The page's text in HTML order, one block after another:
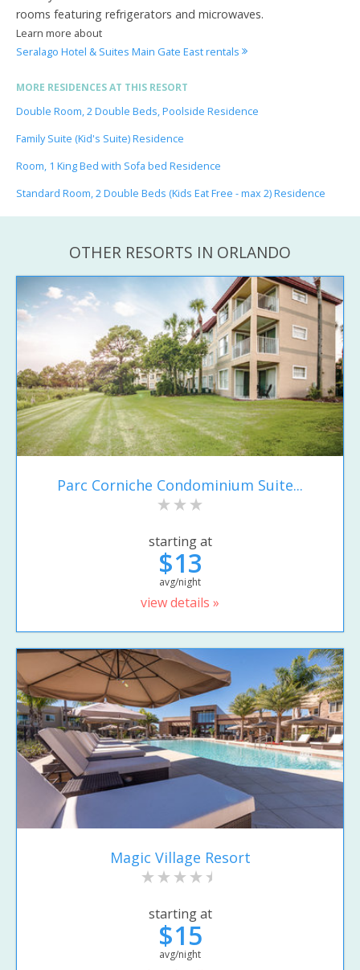
rooms featuring refrigerators and microwaves.
Learn more about
Seralago Hotel & Suites Main Gate East rentals
MORE RESIDENCES AT THIS RESORT
Double Room, 2 Double Beds, Poolside Residence
Family Suite (Kid's Suite) Residence
Room, 1 King Bed with Sofa bed Residence
Standard Room, 2 Double Beds (Kids Eat Free - max 2) Residence
OTHER RESORTS IN ORLANDO
Parc Corniche Condominium Suite...
starting at
$13
avg/night
view details »
Magic Village Resort
starting at
$15
avg/night